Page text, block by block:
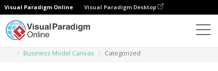
Visual Paradigm Online Visual Paradigm Desktop
Business Model Canvas
Categorized